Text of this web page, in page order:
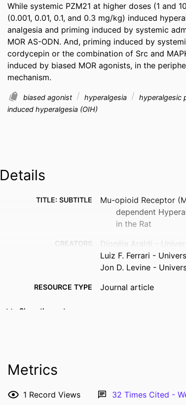
While systemic PZM21 at higher doses (1 and
(0.001, 0.01, 0.1, and 0.3 mg/kg) induced
analgesia and priming induced by systemic
MOR AS-ODN. And, priming induced by
cordycepin or the combination of Src and
induced by biased MOR agonists, in the
mechanism.
biased agonist hyperalgesia hyperalgesic
induced hyperalgesia (OIH)
Details
TITLE: SUBTITLE
Mu-opioid Receptor
dependent
in the Rat
CREATORS
Dionéia Araldi -
Luiz F. Ferrari -
Jon D. Levine -
RESOURCE TYPE Journal article
PUBLICATION DETAILS
Show the rest
Metrics
1 Record Views 32 Times Cited -